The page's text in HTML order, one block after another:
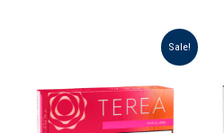
Sale!
د.إ 150.00.
د.إ 135.00.